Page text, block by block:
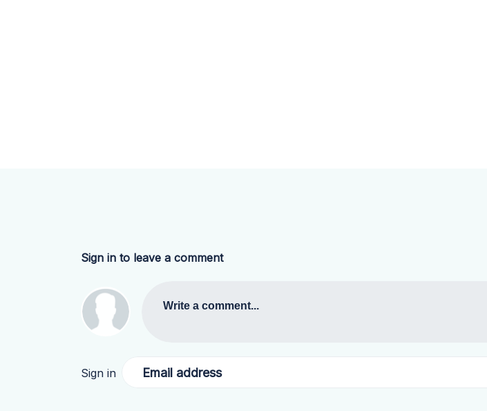
Sign in to leave a comment
Write a comment...
Sign in Email address